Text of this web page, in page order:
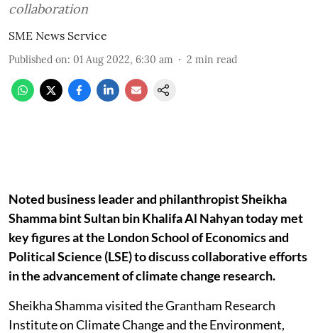
collaboration
SME News Service
Published on: 01 Aug 2022, 6:30 am 2 min read
Noted business leader and philanthropist Sheikha
Shamma bint Sultan bin Khalifa Al Nahyan today met
key figures at the London School of Economics and
Political Science (LSE) to discuss collaborative efforts
in the advancement of climate change research.
Sheikha Shamma visited the Grantham Research
Institute on Climate Change and the Environment,